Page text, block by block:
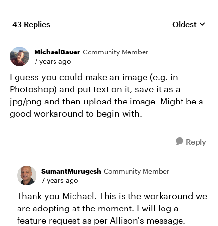
43 Replies Replies
Oldest
MichaelBauer Community Member
7 years ago
I guess you could make an image (e.g. in
Photoshop) and put text on it, save it as a
jpg/png and then upload the image. Might be a
good workaround to begin with.
Reply
SumantMurugesh Community Member
7 years ago
Thank you Michael. This is the workaround we
are adopting at the moment. I will log a
feature request as per Allison's message.